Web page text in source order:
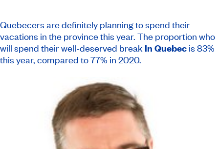
Quebecers are definitely planning to spend their
vacations in the province this year. The proportion who
will spend their well-deserved break in Quebec is 83%
this year, compared to 77% in 2020.